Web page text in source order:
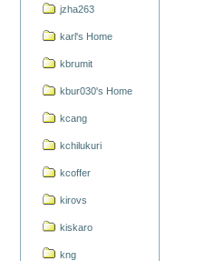
jzha263
karl's Home
kbrumit
kbur030's Home
kcang
kchilukuri
kcoffer
kirovs
kiskaro
kng